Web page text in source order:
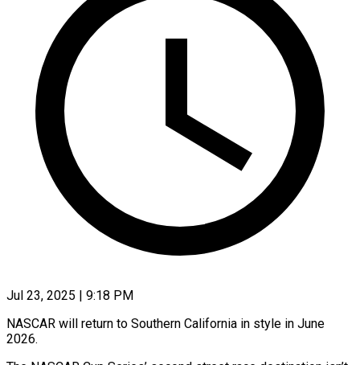
Jul 23, 2025 | 9:18 PM
NASCAR will return to Southern California in style in June
2026.